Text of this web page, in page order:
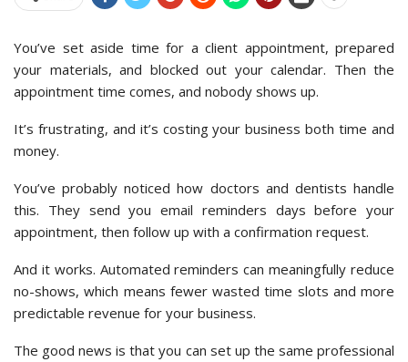
You’ve set aside time for a client appointment, prepared
your materials, and blocked out your calendar. Then the
appointment time comes, and nobody shows up.
It’s frustrating, and it’s costing your business both time and
money.
You’ve probably noticed how doctors and dentists handle
this. They send you email reminders days before your
appointment, then follow up with a confirmation request.
And it works. Automated reminders can meaningfully reduce
no-shows, which means fewer wasted time slots and more
predictable revenue for your business.
The good news is that you can set up the same professional